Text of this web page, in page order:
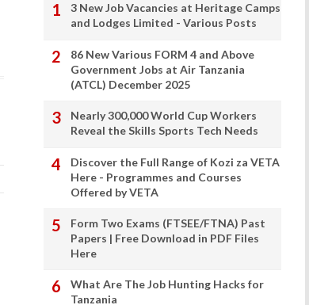
3 New Job Vacancies at Heritage Camps
and Lodges Limited - Various Posts
86 New Various FORM 4 and Above
Government Jobs at Air Tanzania
(ATCL) December 2025
Nearly 300,000 World Cup Workers
Reveal the Skills Sports Tech Needs
Discover the Full Range of Kozi za VETA
Here - Programmes and Courses
Offered by VETA
Form Two Exams (FTSEE/FTNA) Past
Papers | Free Download in PDF Files
Here
What Are The Job Hunting Hacks for
Tanzania